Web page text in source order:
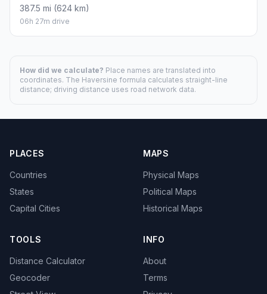
387.5 mi (624 km)
06h 27m drive
How did we calculate? Place names are translated into
coordinates. The Haversine formula calculates straight-line
distance; driving distance uses road network data.
PLACES
Countries
States
Capital Cities
MAPS
Physical Maps
Political Maps
Historical Maps
TOOLS
Distance Calculator
Geocoder
INFO
About
Terms